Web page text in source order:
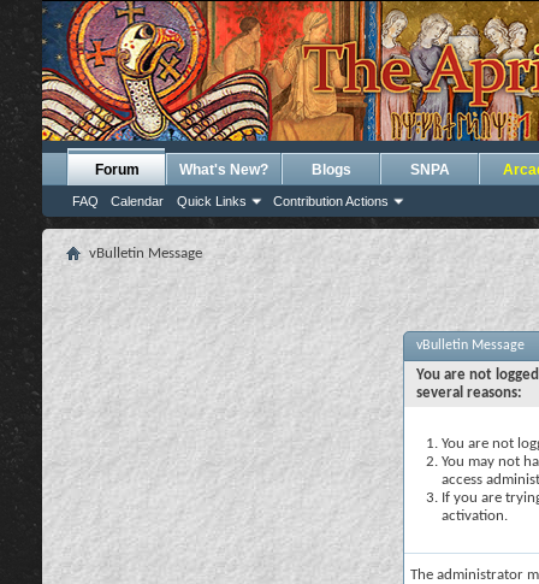
Forum
FAQ Calendar Quick Links Contribution Actions
What's New? Blogs SNPA
vBulletin Message
vBulletin Message
You are not
several reasons:
You are not
You may not
access
If you are
activation.
The administrator